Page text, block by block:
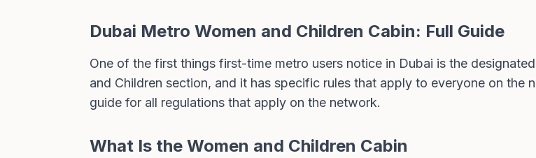
Dubai Metro Women and Children Cabin: Full Guide
One of the first things first-time metro users notice in Dubai is the
and Children section, and it has specific rules that apply to everyone on the
guide for all regulations that apply on the network.
What Is the Women and Children Cabin